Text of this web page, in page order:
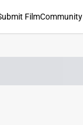
FilmCommunity